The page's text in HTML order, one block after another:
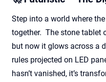
Step into a world where
together. The stone tablet
but now it glows across a
rules projected on LED
hasn’t vanished, it’s